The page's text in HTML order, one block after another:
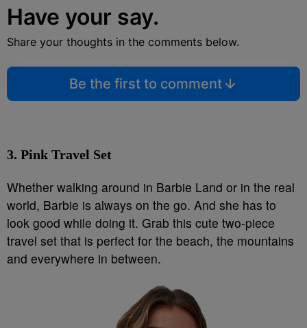
Have your say.
Share your thoughts in the comments below.
Be the first to comment
3. Pink Travel Set
Whether walking around in Barbie Land or in the real
world, Barbie is always on the go. And she has to
look good while doing it. Grab this cute two-piece
travel set that is perfect for the beach, the mountains
and everywhere in between.